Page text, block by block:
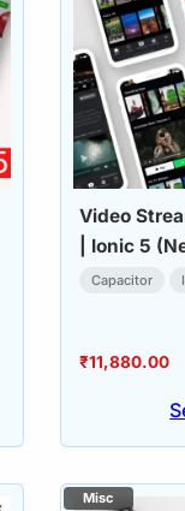
Video
| Ionic 5
Capacitor
₹11,880.00